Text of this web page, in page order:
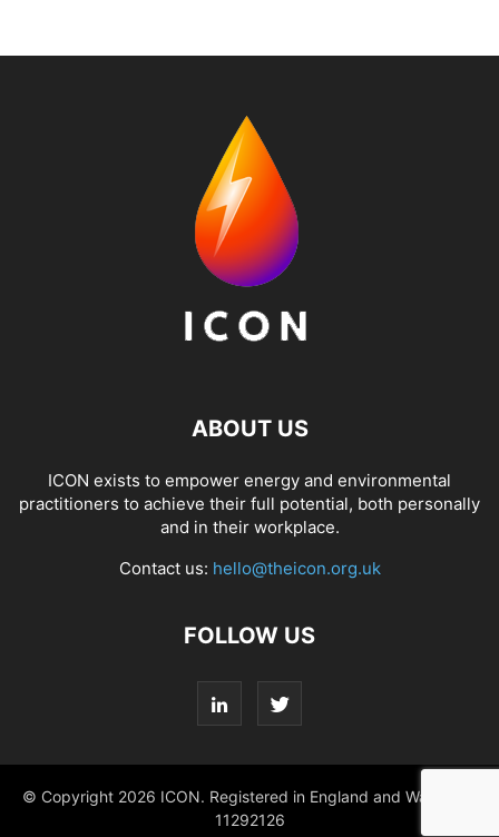
ABOUT US
ICON exists to empower energy and environmental
practitioners to achieve their full potential, both personally
and in their workplace.
Contact us: hello@theicon.org.uk
FOLLOW US
© Copyright 2026 ICON. Registered in England and Wales No.
11292126